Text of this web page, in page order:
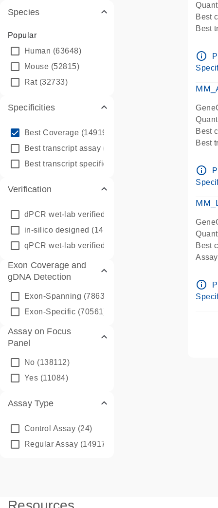
Species
Popular
Human (63648)
Mouse (52815)
Rat(32733)
Specificities
Best Coverage (149196)
Best transcript assay (342410)
Best transcript specific assay
Verification
dPCR wet-lab verified
in-silico designed (147850)
qPCR wet-lab verified
Exon Coverage and
gDNA Detection
Exon-Spanning (78635)
Exon-Specific (70561)
Assay on Focus
Panel
No (138112)
Yes (11084)
Assay Type
Control Assay (24)
Regular Assay (149172)
Best
Best
Pre-
info_outline
Best
Best
Pre-
info_outline
Best
Pre-
info_outline